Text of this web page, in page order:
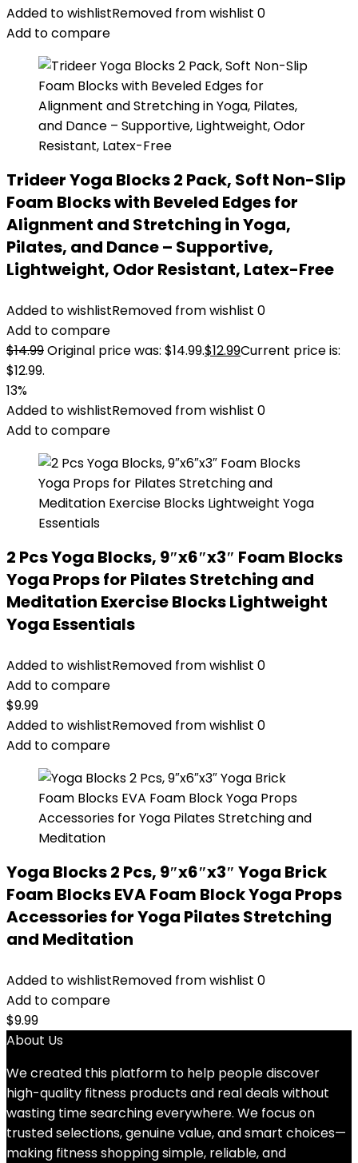
Added to wishlistRemoved from wishlist 0
Add to compare
Trideer Yoga Blocks 2 Pack, Soft Non-Slip
Foam Blocks with Beveled Edges for
Alignment and Stretching in Yoga,
Pilates, and Dance – Supportive,
Lightweight, Odor Resistant, Latex-Free
Added to wishlistRemoved from wishlist 0
Add to compare
$14.99Original price was: $14.99.$12.99Current price is:
$12.99.
13%
Added to wishlistRemoved from wishlist 0
Add to compare
2 Pcs Yoga Blocks, 9″x6″x3″ Foam Blocks
Yoga Props for Pilates Stretching and
Meditation Exercise Blocks Lightweight
Yoga Essentials
Added to wishlistRemoved from wishlist 0
Add to compare
$9.99
Added to wishlistRemoved from wishlist 0
Add to compare
Yoga Blocks 2 Pcs, 9″x6″x3″ Yoga Brick
Foam Blocks EVA Foam Block Yoga Props
Accessories for Yoga Pilates Stretching
and Meditation
Added to wishlistRemoved from wishlist 0
Add to compare
$9.99
About Us
We created this platform to help people discover
high-quality fitness products and real deals without
wasting time searching everywhere. We focus on
trusted selections, genuine value, and smart choices—
making fitness shopping simple, reliable, and